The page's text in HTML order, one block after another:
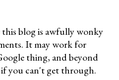
blog is awfully wonky
It may work for
thing, and beyond
you can't get through.